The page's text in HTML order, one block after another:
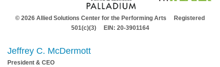
© 2026 Allied Solutions Center for the Performing Arts Registered
501(c)(3) EIN: 20-3901164
Jeffrey C. McDermott
President & CEO